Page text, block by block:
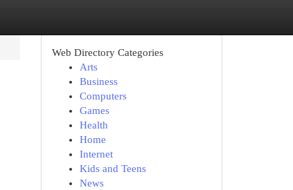
Web Directory Categories
Arts
Business
Computers
Games
Health
Home
Internet
Kids and Teens
News